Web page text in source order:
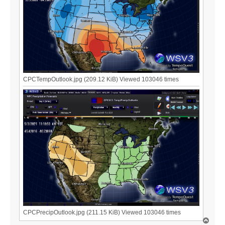
CPCTempOutlook.jpg (209.12 KiB) Viewed 103046 times
CPCPrecipOutlook.jpg (211.15 KiB) Viewed 103046 times